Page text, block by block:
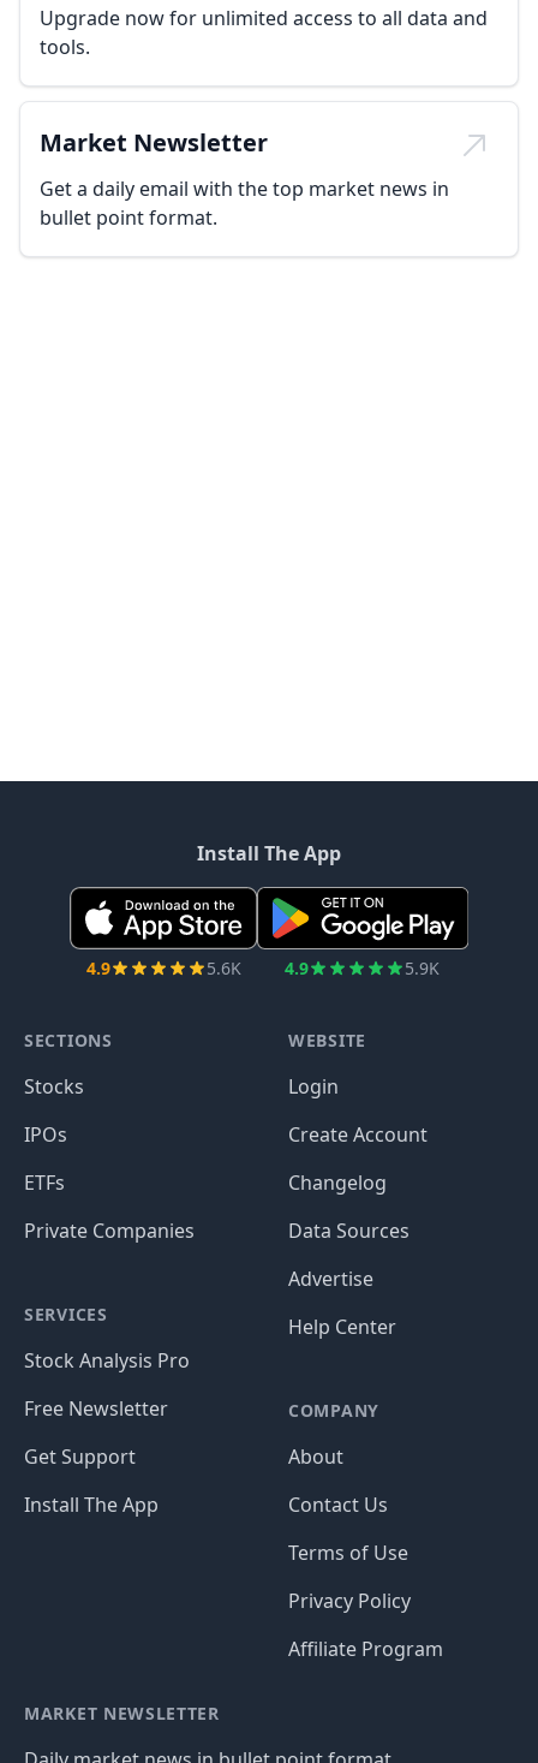
Upgrade now for unlimited access to all data and
tools.
Market Newsletter
Get a daily email with the top market news in
bullet point format.
Install The App
4.9 5.6K 4.9 5.9K
SECTIONS
Stocks
IPOs
ETFs
Private Companies
SERVICES
Stock Analysis Pro
Free Newsletter
Get Support
Install The App
WEBSITE
Login
Create Account
Changelog
Data Sources
Advertise
Help Center
COMPANY
About
Contact Us
Terms of Use
Privacy Policy
Affiliate Program
MARKET NEWSLETTER